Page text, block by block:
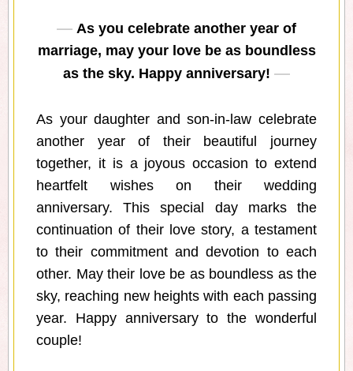
As you celebrate another year of
marriage, may your love be as boundless
as the sky. Happy anniversary!
As your daughter and son-in-law celebrate
another year of their beautiful journey
together, it is a joyous occasion to extend
heartfelt wishes on their wedding
anniversary. This special day marks the
continuation of their love story, a testament
to their commitment and devotion to each
other. May their love be as boundless as the
sky, reaching new heights with each passing
year. Happy anniversary to the wonderful
couple!